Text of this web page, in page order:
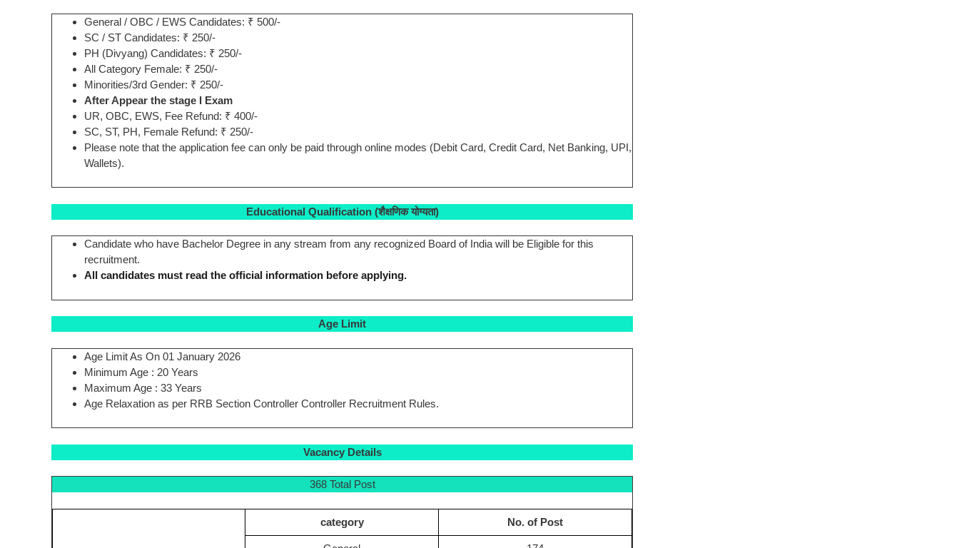
General / OBC / EWS Candidates: ₹ 500/-
SC / ST Candidates: ₹ 250/-
PH (Divyang) Candidates: ₹ 250/-
All Category Female: ₹ 250/-
Minorities/3rd Gender: ₹ 250/-
After Appear the stage I Exam
UR, OBC, EWS, Fee Refund: ₹ 400/-
SC, ST, PH, Female Refund: ₹ 250/-
Please note that the application fee can only be paid through online modes (Debit Card, Credit Card, Net Banking, UPI,
Wallets).
Educational Qualification (शैक्षणिक योग्यता)
Candidate who have Bachelor Degree in any stream from any recognized Board of India will be Eligible for this
recruitment.
All candidates must read the official information before applying.
Age Limit
Age Limit As On 01 January 2026
Minimum Age : 20 Years
Maximum Age : 33 Years
Age Relaxation as per RRB Section Controller Controller Recruitment Rules.
Vacancy Details
368 Total Post
category No. of Post